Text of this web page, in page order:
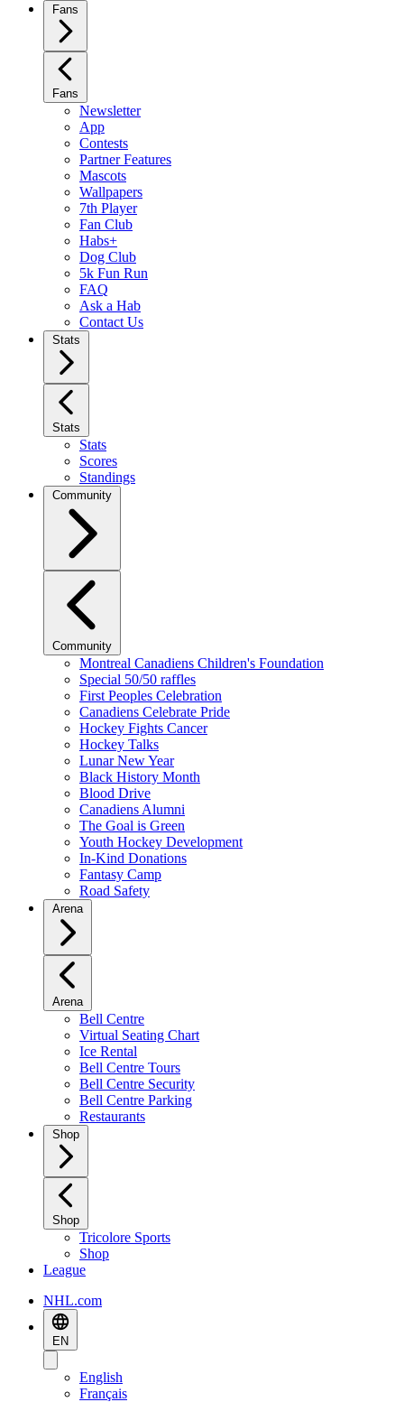
Fans
Fans
Newsletter
App
Contests
Partner Features
Mascots
Wallpapers
7th Player
Fan Club
Habs+
Dog Club
5k Fun Run
FAQ
Ask a Hab
Contact Us
Stats
Stats
Stats
Scores
Standings
Community
Community
Montreal Canadiens Children's Foundation
Special 50/50 raffles
First Peoples Celebration
Canadiens Celebrate Pride
Hockey Fights Cancer
Hockey Talks
Lunar New Year
Black History Month
Blood Drive
Canadiens Alumni
The Goal is Green
Youth Hockey Development
In-Kind Donations
Fantasy Camp
Road Safety
Arena
Arena
Bell Centre
Virtual Seating Chart
Ice Rental
Bell Centre Tours
Bell Centre Security
Bell Centre Parking
Restaurants
Shop
Shop
Tricolore Sports
Shop
League
NHL.com
EN
English
Français